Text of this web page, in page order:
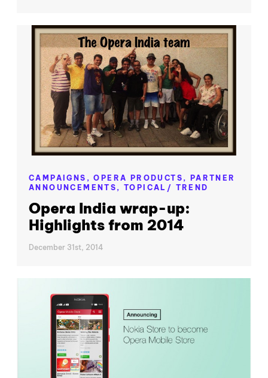
CAMPAIGNS,OPERA PRODUCTS,
PARTNER
ANNOUNCEMENTS, TOPICAL/ TREND
Opera India wrap-up:
Highlights from 2014
December 31st, 2014